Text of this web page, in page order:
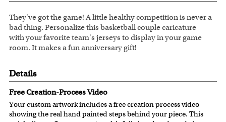
They've got the game! A little healthy competition is never a
bad thing. Personalize this basketball couple caricature
with your favorite team's jerseys to display in your game
room. It makes a fun anniversary gift!
Details
Free Creation-Process Video
Your custom artwork includes a free creation process video
showing the real hand painted steps behind your piece. This